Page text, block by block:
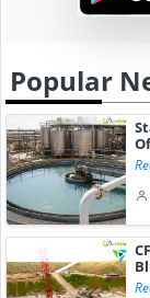
Popular